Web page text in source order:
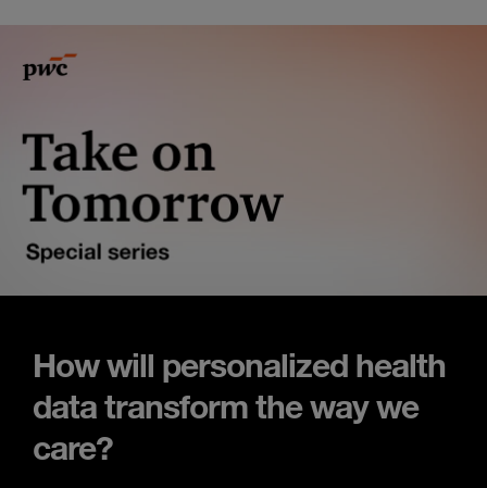
How will personalized health
data transform the way we
care?